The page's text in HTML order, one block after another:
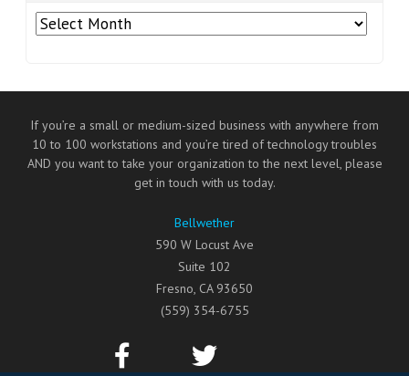
Archives
If you’re a small or medium-sized business with anywhere from
10 to 100 workstations and you’re tired of technology troubles
AND you want to take your organization to the next level, please
get in touch with us today.
Bellwether
590 W Locust Ave
Suite 102
Fresno, CA 93650
(559) 354-6755